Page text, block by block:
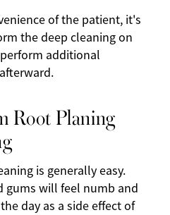
of the patient, it's
the deep cleaning on
additional
Root Planing
is generally easy.
gums will feel numb and
day as a side effect of